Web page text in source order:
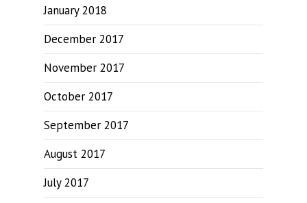
January 2018
December 2017
November 2017
October 2017
September 2017
August 2017
July 2017